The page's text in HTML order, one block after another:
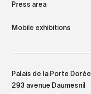
Press area
Mobile exhibitions
Palais de la Porte Dorée
293 avenue Daumesnil